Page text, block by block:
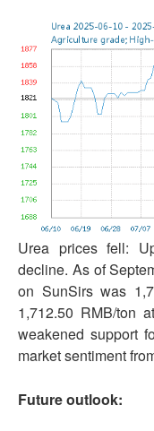
Urea prices fell:
decline. As of
on SunSirs was
1,712.50 RMB/ton
weakened support
market sentiment
Future outlook: